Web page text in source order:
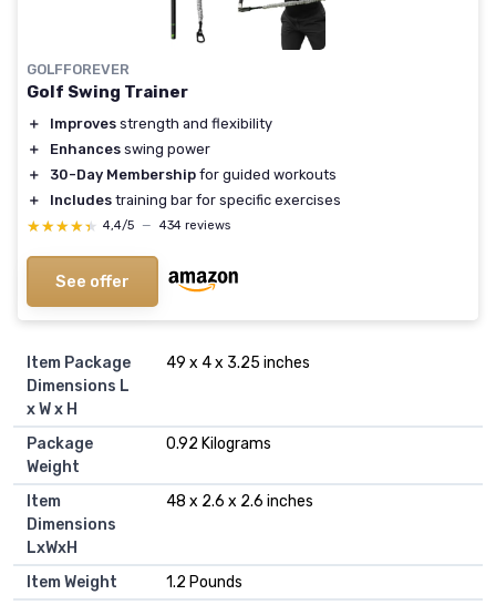
GOLFFOREVER
Golf Swing Trainer
＋ Improves strength and flexibility
＋
Enhances swing power
＋
30-Day Membership for guided workouts
＋
Includes training bar for specific exercises
★★★★★
★★★★★ 4,4/5 — 434 reviews
See offer
Item Package
Dimensions L
x W x H
‎49 x 4 x 3.25 inches
Package
Weight
‎0.92 Kilograms
Item
Dimensions
LxWxH
‎48 x 2.6 x 2.6 inches
Item Weight
‎1.2 Pounds